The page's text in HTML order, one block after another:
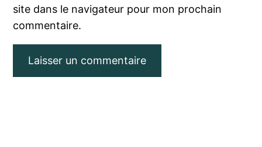
site dans le navigateur pour mon prochain
commentaire.